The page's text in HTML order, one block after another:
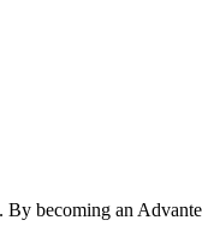
becoming an